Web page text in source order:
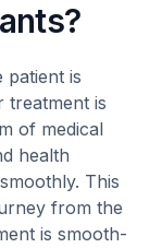
patient is
treatment is
of medical
health
This
from the
is smooth-